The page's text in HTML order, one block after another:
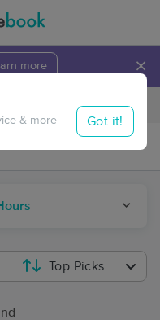
more ×
Travel to me
& more Got it!
Top Picks